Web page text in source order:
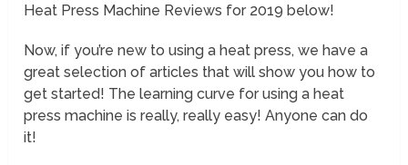
Heat Press Machine Reviews for 2019 below!
Now, if you’re new to using a heat press, we have a
great selection of articles that will show you how to
get started! The learning curve for using a heat
press machine is really, really easy! Anyone can do
it!